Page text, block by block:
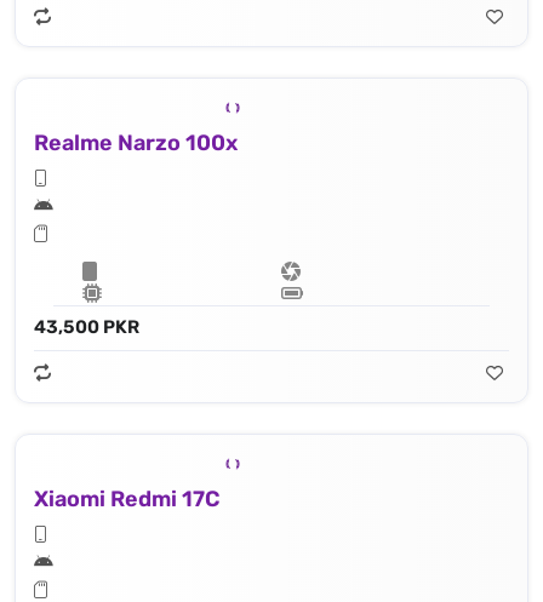
Realme Narzo 100x
43,500 PKR
Xiaomi Redmi 17C